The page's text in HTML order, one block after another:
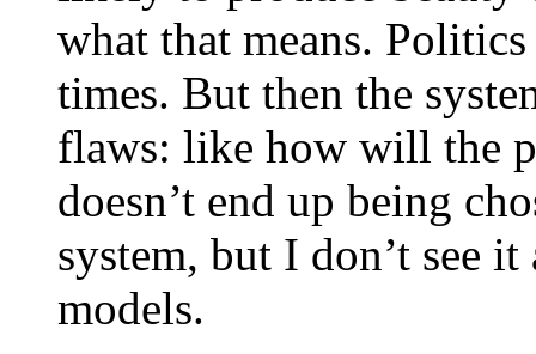
what that means.
times. But then the
flaws: like how will the
doesn’t end up being
system, but I don’t see
models.